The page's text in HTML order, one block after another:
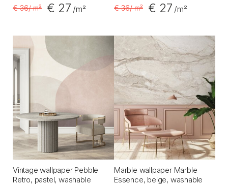
€ 36/ m² € 27 /m² € 36/ m² € 27 /m²
Vintage wallpaper Pebble
Retro, pastel, washable
Marble wallpaper Marble
Essence, beige, washable